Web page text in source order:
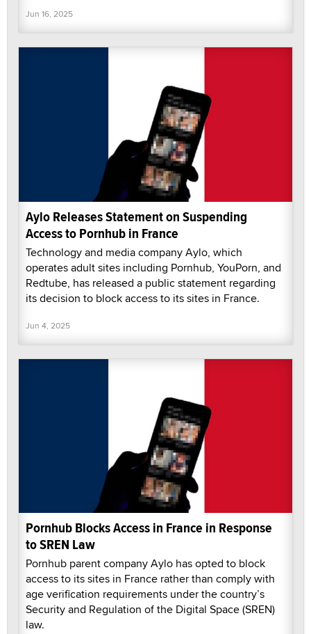
Jun 16, 2025
Aylo Releases Statement on Suspending
Access to Pornhub in France
Technology and media company Aylo, which
operates adult sites including Pornhub, YouPorn, and
Redtube, has released a public statement regarding
its decision to block access to its sites in France.
Jun 4, 2025
Pornhub Blocks Access in France in Response
to SREN Law
Pornhub parent company Aylo has opted to block
access to its sites in France rather than comply with
age verification requirements under the country’s
Security and Regulation of the Digital Space (SREN)
law.